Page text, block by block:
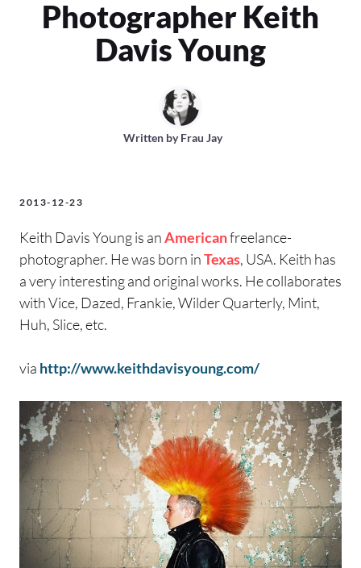
Photographer Keith
Davis Young
Written byFrau Jay
2013-12-23
Keith Davis Young is anAmericanfreelance-
photographer. He was born inTexas, USA. Keith has
a very interesting and original works. He collaborates
with Vice, Dazed, Frankie, Wilder Quarterly, Mint,
Huh, Slice, etc.
via http://www.keithdavisyoung.com/